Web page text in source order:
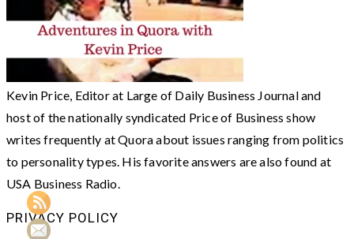
Kevin Price, Editor at Large of Daily Business Journal and
host of the nationally syndicated Price of Business show
writes frequently at Quora about issues ranging from politics
to personality types. His favorite answers are also found at
USA Business Radio.
PRIVACY POLICY